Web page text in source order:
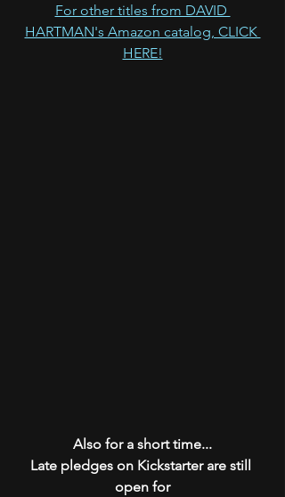
For other titles from DAVID
HARTMAN's Amazon catalog, CLICK
HERE!
Also for a short time...
Late pledges on Kickstarter are still
open for